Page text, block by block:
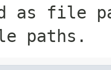
as file
paths.